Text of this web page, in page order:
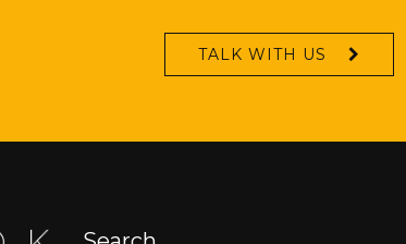
TALK WITH US